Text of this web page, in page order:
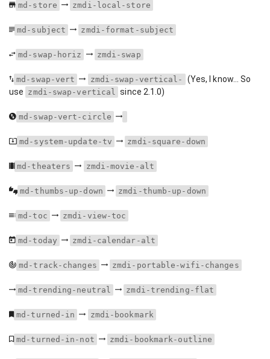
md-store zmdi-local-store
md-subject zmdi-format-subject
md-swap-horiz zmdi-swap
md-swap-vert zmdi-swap-vertical-
(Yes, I know... So
use zmdi-swap-vertical since 2.1.0)
md-swap-vert-circle
md-system-update-tv zmdi-square-down
md-theaters zmdi-movie-alt
md-thumbs-up-down zmdi-thumb-up-down
md-toc zmdi-view-toc
md-today zmdi-calendar-alt
md-track-changes zmdi-portable-wifi-changes
md-trending-neutral zmdi-trending-flat
md-turned-in zmdi-bookmark
md-turned-in-not zmdi-bookmark-outline